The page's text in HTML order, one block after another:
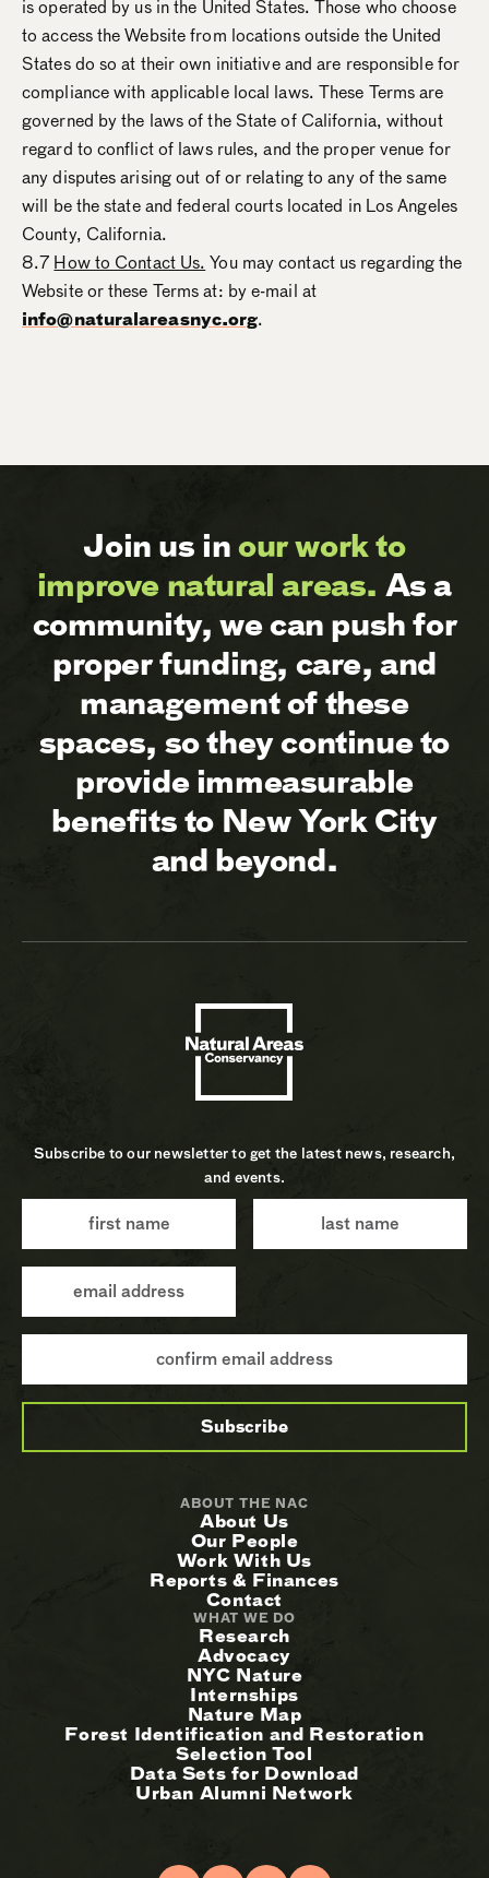
is operated by us in the United States. Those who choose
to access the Website from locations outside the United
States do so at their own initiative and are responsible for
compliance with applicable local laws. These Terms are
governed by the laws of the State of California, without
regard to conflict of laws rules, and the proper venue for
any disputes arising out of or relating to any of the same
will be the state and federal courts located in Los Angeles
County, California.
8.7 How to Contact Us. You may contact us regarding the
Website or these Terms at: by e-mail at
info@naturalareasnyc.org.
Join us inour work to
improve natural areas. As a
community, we can push for
proper funding, care, and
management of these
spaces, so they continue to
provide immeasurable
benefits to New York City
and beyond.
Subscribe to our newsletter to get the latest news, research,
and events.
ABOUT THE NAC
About Us
Our People
Work With Us
Reports & Finances
Contact
WHAT WE DO
Research
Advocacy
NYC Nature
Internships
Nature Map
Forest Identification and Restoration
Selection Tool
Data Sets for Download
Urban Alumni Network